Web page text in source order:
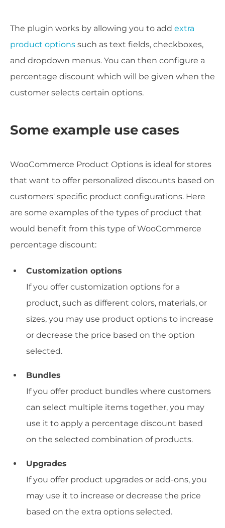
The plugin works by allowing you to add extra
product options such as text fields, checkboxes,
and dropdown menus. You can then configure a
percentage discount which will be given when the
customer selects certain options.
Some example use cases
WooCommerce Product Options is ideal for stores
that want to offer personalized discounts based on
customers' specific product configurations. Here
are some examples of the types of product that
would benefit from this type of WooCommerce
percentage discount:
Customization options
If you offer customization options for a
product, such as different colors, materials, or
sizes, you may use product options to increase
or decrease the price based on the option
selected.
Bundles
If you offer product bundles where customers
can select multiple items together, you may
use it to apply a percentage discount based
on the selected combination of products.
Upgrades
If you offer product upgrades or add-ons, you
may use it to increase or decrease the price
based on the extra options selected.